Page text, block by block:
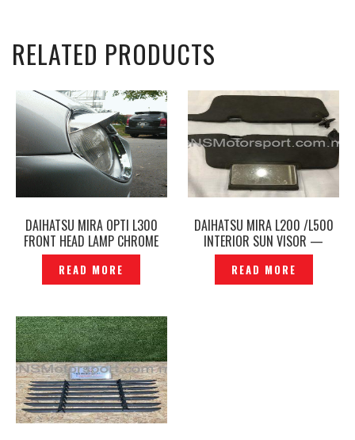
RELATED PRODUCTS
DAIHATSU MIRA OPTI L300
FRONT HEAD LAMP CHROME
COVER EYE LIP – DGE-01S
READ MORE
DAIHATSU MIRA L200 /L500
INTERIOR SUN VISOR —
P1120267
READ MORE